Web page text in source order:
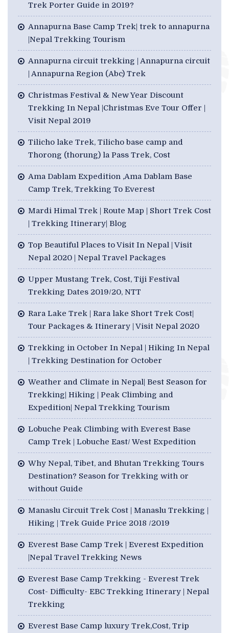
Trek Porter Guide in 2019?
Annapurna Base Camp Trek| trek to annapurna
|Nepal Trekking Tourism
Annapurna circuit trekking | Annapurna circuit
| Annapurna Region (Abc) Trek
Christmas Festival & New Year Discount
Trekking In Nepal |Christmas Eve Tour Offer |
Visit Nepal 2019
Tilicho lake Trek, Tilicho base camp and
Thorong (thorung) la Pass Trek, Cost
Ama Dablam Expedition ,Ama Dablam Base
Camp Trek, Trekking To Everest
Mardi Himal Trek | Route Map | Short Trek Cost
| Trekking Itinerary| Blog
Top Beautiful Places to Visit In Nepal | Visit
Nepal 2020 | Nepal Travel Packages
Upper Mustang Trek, Cost, Tiji Festival
Trekking Dates 2019/20, NTT
Rara Lake Trek | Rara lake Short Trek Cost|
Tour Packages & Itinerary | Visit Nepal 2020
Trekking in October In Nepal | Hiking In Nepal
| Trekking Destination for October
Weather and Climate in Nepal| Best Season for
Trekking| Hiking | Peak Climbing and
Expedition| Nepal Trekking Tourism
Lobuche Peak Climbing with Everest Base
Camp Trek | Lobuche East/ West Expedition
Why Nepal, Tibet, and Bhutan Trekking Tours
Destination? Season for Trekking with or
without Guide
Manaslu Circuit Trek Cost | Manaslu Trekking |
Hiking | Trek Guide Price 2018 /2019
Everest Base Camp Trek | Everest Expedition
|Nepal Travel Trekking News
Everest Base Camp Trekking - Everest Trek
Cost- Difficulty- EBC Trekking Itinerary | Nepal
Trekking
Everest Base Camp luxury Trek,Cost, Trip